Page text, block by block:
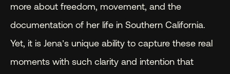
more about freedom, movement, and the
documentation of her life in Southern California.
Yet, it is Jena’s unique ability to capture these real
moments with such clarity and intention that